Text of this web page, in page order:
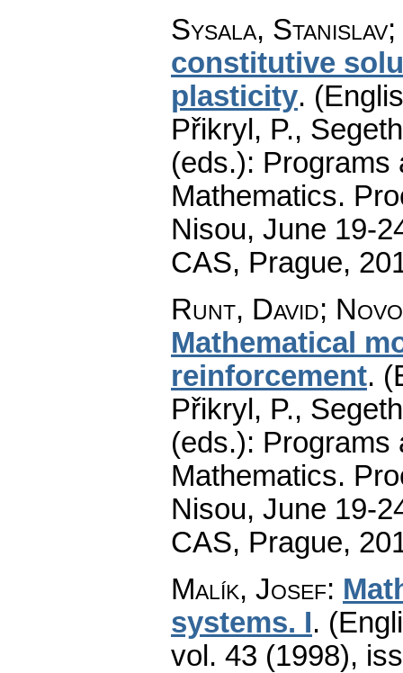
Sysala, Stanislav;
constitutive
plasticity.
Přikryl, P.,
(eds.): Programs
Mathematics.
Nisou, June 19-
CAS, Prague,
Runt, David;
Mathematical
reinforcement.
Přikryl, P.,
(eds.): Programs
Mathematics.
Nisou, June 19-
CAS, Prague,
Malík, Josef:
systems. I.
vol. 43 (1998),